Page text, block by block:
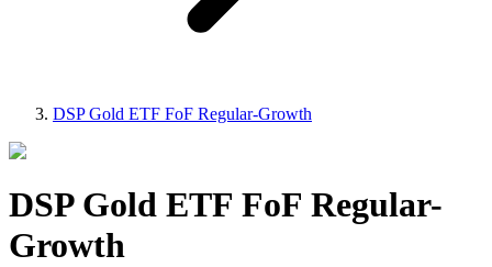
DSP Gold ETF FoF Regular-Growth
DSP Gold ETF FoF Regular-
Growth